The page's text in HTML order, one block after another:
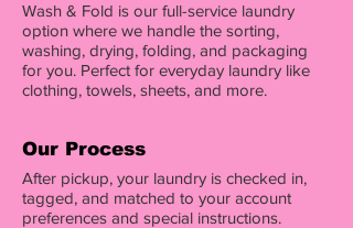
Wash & Fold is our full-service laundry
option where we handle the sorting,
washing, drying, folding, and packaging
for you. Perfect for everyday laundry like
clothing, towels, sheets, and more.
Our Process
After pickup, your laundry is checked in,
tagged, and matched to your account
preferences and special instructions.